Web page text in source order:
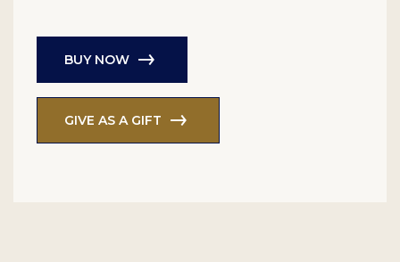
BUY NOW
GIVE AS A GIFT